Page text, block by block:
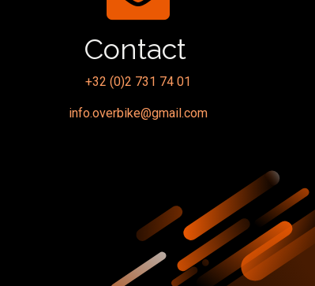
Contact
+32 (0)2 731 74 01
info.overbike@gmail.com